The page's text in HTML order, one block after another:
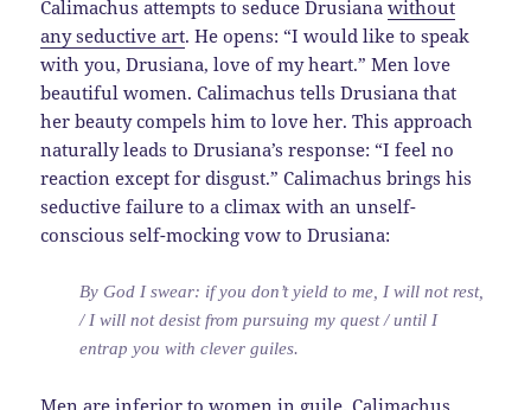
Calimachus attempts to seduce Drusianawithout
any seductive art. He opens: “I would like to speak
with you, Drusiana, love of my heart.” Men love
beautiful women. Calimachus tells Drusiana that
her beauty compels him to love her. This approach
naturally leads to Drusiana’s response: “I feel no
reaction except for disgust.” Calimachus brings his
seductive failure to a climax with an unself-
conscious self-mocking vow to Drusiana:
By God I swear: if you don’t yield to me, I will not rest,
/ I will not desist from pursuing my quest / until I
entrap you with clever guiles.
Men are inferior to women in guile. Calimachus